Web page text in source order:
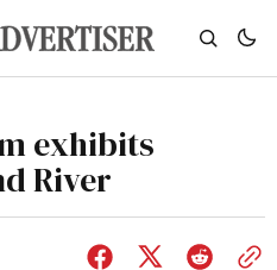
exhibits
River